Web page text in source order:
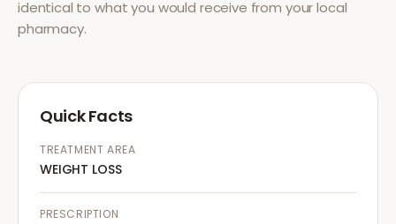
identical to what you would receive from your local
pharmacy.
Quick Facts
TREATMENT AREA
WEIGHT LOSS
PRESCRIPTION